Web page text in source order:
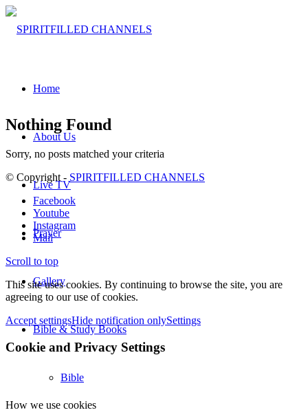
Home
About Us
Live TV
Prayer
Gallery
Bible & Study Books
Bible
Nothing Found
Sorry, no posts matched your criteria
© Copyright - SPIRITFILLED CHANNELS
Facebook
Youtube
Instagram
Mail
Scroll to top
This site uses cookies. By continuing to browse the site, you are
agreeing to our use of cookies.
Accept settingsHide notification onlySettings
Cookie and Privacy Settings
How we use cookies